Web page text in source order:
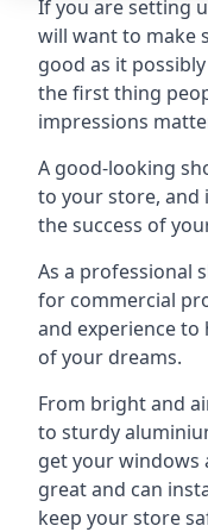
If you are setting
will want to make
good as it
the first thing
impressions
A good-looking
to your store, and
the success of
As a professional
for commercial
and experience
of your dreams.
From bright and
to sturdy
get your
great and can
keep your store